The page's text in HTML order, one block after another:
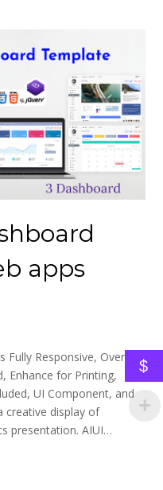
apps
Fully Responsive, Over
Enhance for Printing,
UI Component, and
creative display of
presentation. AIUI…
$